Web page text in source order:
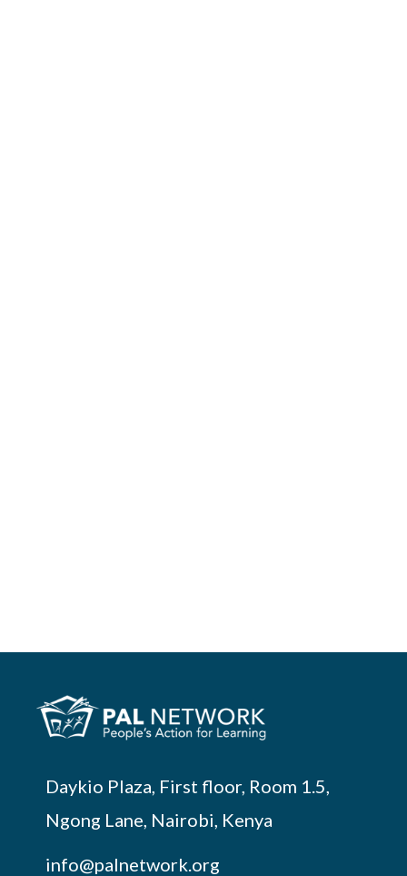
Daykio Plaza, First floor, Room 1.5,
Ngong Lane, Nairobi, Kenya
info@palnetwork.org